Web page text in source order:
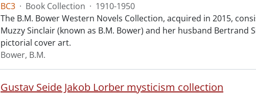
BC3 · Book Collection · 1910-1950
The B.M. Bower Western Novels Collection, acquired in 2015,
Muzzy Sinclair (known as B.M. Bower) and her husband
pictorial cover art.
Bower, B.M.
Gustav Seide Jakob Lorber mysticism collection